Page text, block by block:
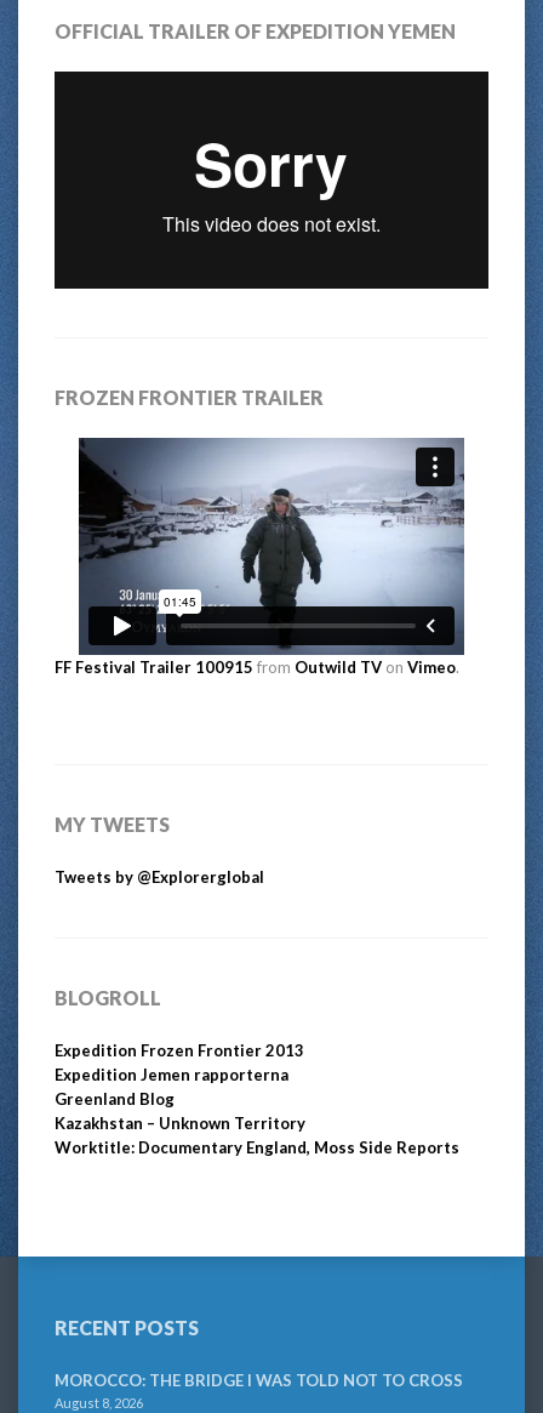
OFFICIAL TRAILER OF EXPEDITION YEMEN
FROZEN FRONTIER TRAILER
FF Festival Trailer 100915 from Outwild TV on Vimeo.
MY TWEETS
Tweets by @Explorerglobal
BLOGROLL
Expedition Frozen Frontier 2013
Expedition Jemen rapporterna
Greenland Blog
Kazakhstan – Unknown Territory
Worktitle: Documentary England, Moss Side Reports
RECENT POSTS
MOROCCO: THE BRIDGE I WAS TOLD NOT TO CROSS
August 8, 2026